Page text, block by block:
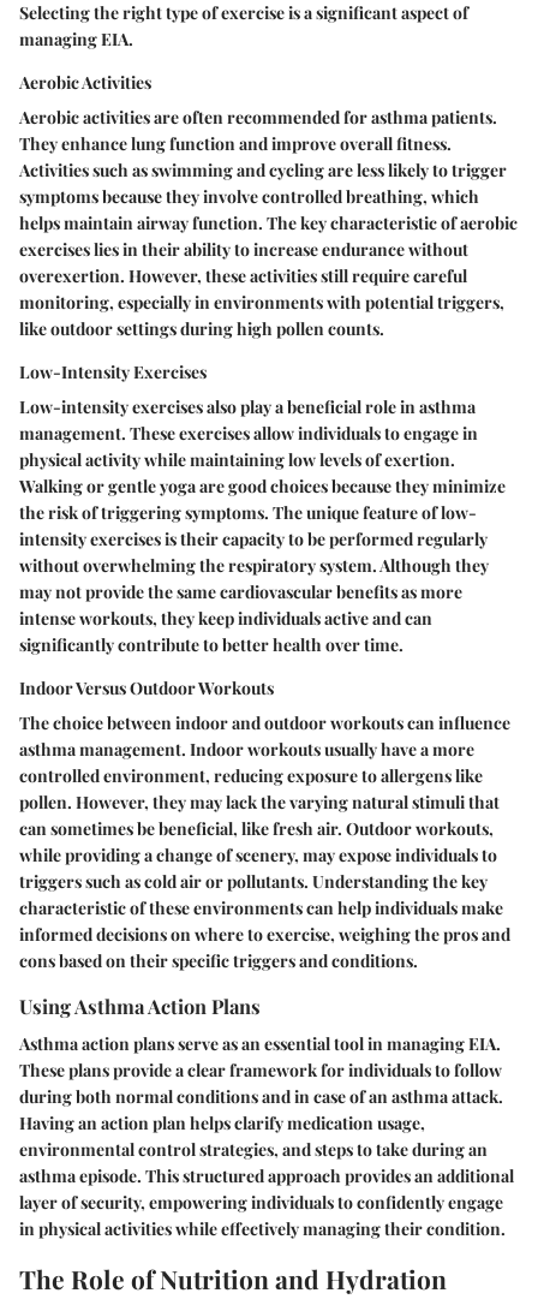
Selecting the right type of exercise is a significant aspect of
managing EIA.
Aerobic Activities
Aerobic activities are often recommended for asthma patients.
They enhance lung function and improve overall fitness.
Activities such as swimming and cycling are less likely to trigger
symptoms because they involve controlled breathing, which
helps maintain airway function. Thekey characteristicof aerobic
exercises lies in their ability to increase endurance without
overexertion. However, these activities still require careful
monitoring, especially in environments with potential triggers,
like outdoor settings during high pollen counts.
Low-Intensity Exercises
Low-intensity exercises also play a beneficial role in asthma
management. These exercises allow individuals to engage in
physical activity while maintaining low levels of exertion.
Walking or gentle yoga are good choices because they minimize
the risk of triggering symptoms. Theunique featureof low-
intensity exercises is their capacity to be performed regularly
without overwhelming the respiratory system. Although they
may not provide the same cardiovascular benefits as more
intense workouts, they keep individuals active and can
significantly contribute to better health over time.
Indoor Versus Outdoor Workouts
The choice between indoor and outdoor workouts can influence
asthma management. Indoor workouts usually have a more
controlled environment, reducing exposure to allergens like
pollen. However, they may lack the varying natural stimuli that
can sometimes be beneficial, like fresh air. Outdoor workouts,
while providing a change of scenery, may expose individuals to
triggers such as cold air or pollutants. Understanding thekey
characteristicof these environments can help individuals make
informed decisions on where to exercise, weighing the pros and
cons based on their specific triggers and conditions.
Using Asthma Action Plans
Asthma action plans serve as an essential tool in managing EIA.
These plans provide a clear framework for individuals to follow
during both normal conditions and in case of an asthma attack.
Having an action plan helps clarify medication usage,
environmental control strategies, and steps to take during an
asthma episode. This structured approach provides an additional
layer of security, empowering individuals to confidently engage
in physical activities while effectively managing their condition.
The Role of Nutrition and Hydration